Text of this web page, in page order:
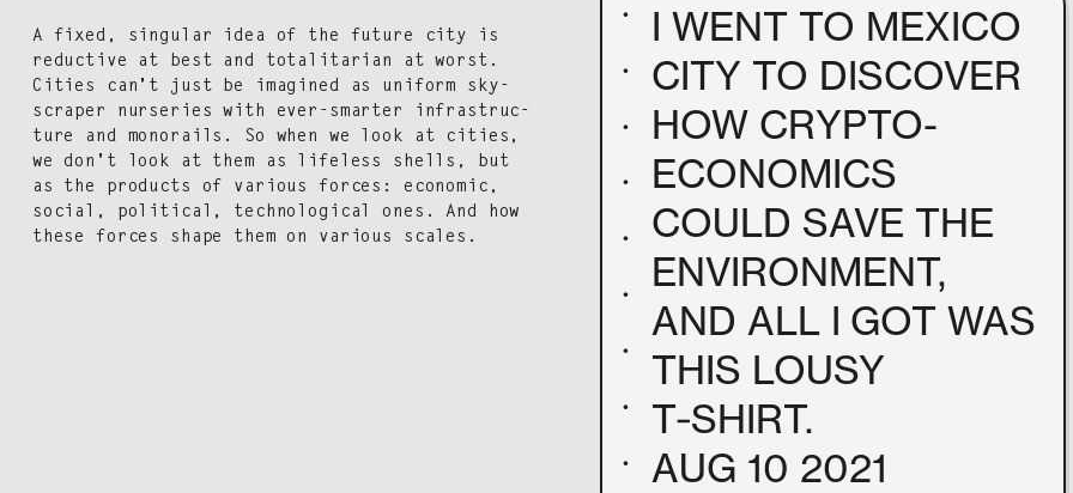
A fixed, sin­gu­lar idea of the future city is
reduc­tive at best and total­i­tar­i­an at worst.
Cities can't just be imag­ined as uni­form sky­
scraper nurs­eries with ever-smarter infra­struc­
ture and mono­rails. So when we look at cities,
we don't look at them as life­less shells, but
as the prod­ucts of var­i­ous forces: eco­nom­ic,
social, polit­i­cal, tech­no­log­i­cal ones. And how
these forces shape them on var­i­ous scales.
•
•
•
•
•
•
•
•
•
I WENT TO MEXICO
CITY TO DISCOVER
HOW CRYPTO-
ECONOMICS
COULD SAVE THE
ENVIRONMENT,
AND ALL I GOT WAS
THIS LOUSY
T‑SHIRT.
AUG 10 2021